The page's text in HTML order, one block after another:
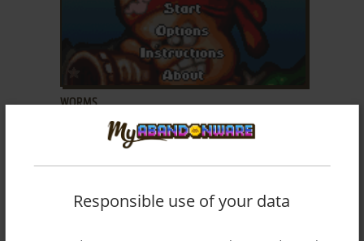
ADD TO FAVORITES
WORMS
Responsible use of your data